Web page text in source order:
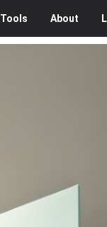
Tools About